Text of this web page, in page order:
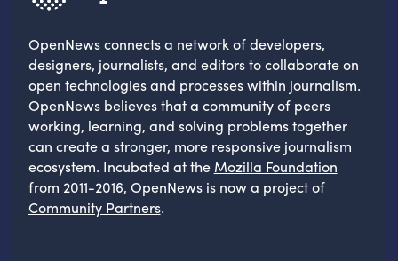
OpenNewsconnects a network of developers,
designers, journalists, and editors to collaborate on
open technologies and processes within journalism.
OpenNews believes that a community of peers
working, learning, and solving problems together
can create a stronger, more responsive journalism
ecosystem. Incubated at the Mozilla Foundation
from 2011-2016, OpenNews is now a project of
Community Partners.